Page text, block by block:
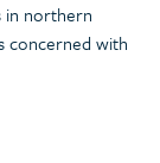
in northern
concerned with